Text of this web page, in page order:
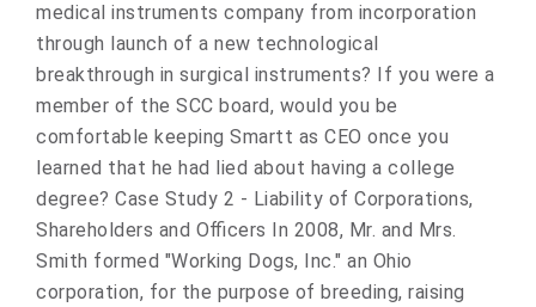
medical instruments company from incorporation
through launch of a new technological
breakthrough in surgical instruments? If you were a
member of the SCC board, would you be
comfortable keeping Smartt as CEO once you
learned that he had lied about having a college
degree? Case Study 2 - Liability of Corporations,
Shareholders and Officers In 2008, Mr. and Mrs.
Smith formed "Working Dogs, Inc." an Ohio
corporation, for the purpose of breeding, raising